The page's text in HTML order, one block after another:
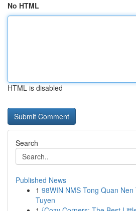
No HTML
HTML is disabled
Search
Published News
1 98WIN NMS Tong Quan
Tuyen